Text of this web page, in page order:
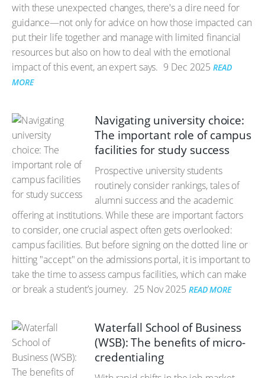
with these unexpected changes, there's a dire need for
guidance—not only for advice on how those impacted can
put their life together and manage with limited financial
resources but also on how to deal with the emotional
impact of this event, an expert says. 9 Dec 2025 READ
MORE
Navigating university choice:
The important role of campus
facilities for study success
Prospective university students
routinely consider rankings, tales of
alumni success and the academic
offering at institutions. While these are important factors
to consider, one crucial aspect often gets overlooked:
campus facilities. But before signing on the dotted line or
hitting "accept" on the admissions portal, it is important to
take the time to assess campus facilities, which can make
or break a student’s journey. 25 Nov 2025 READ MORE
Waterfall School of Business
(WSB): The benefits of micro-
credentialing